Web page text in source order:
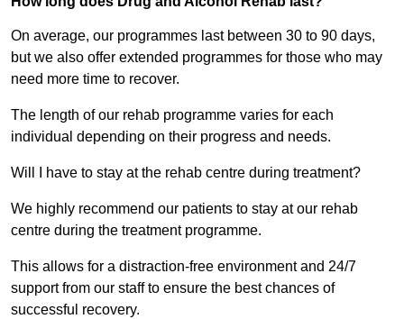
On average, our programmes last between 30 to 90 days,
but we also offer extended programmes for those who may
need more time to recover.
The length of our rehab programme varies for each
individual depending on their progress and needs.
Will I have to stay at the rehab centre during treatment?
We highly recommend our patients to stay at our rehab
centre during the treatment programme.
This allows for a distraction-free environment and 24/7
support from our staff to ensure the best chances of
successful recovery.